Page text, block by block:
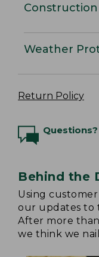
Construction
Weather
Return Policy
Questions?
Behind the
Using
our updates to
After more
we think we